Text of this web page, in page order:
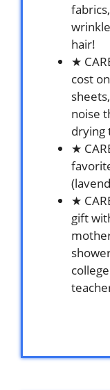
hair!
★
cost
noise
drying
★
★
gift